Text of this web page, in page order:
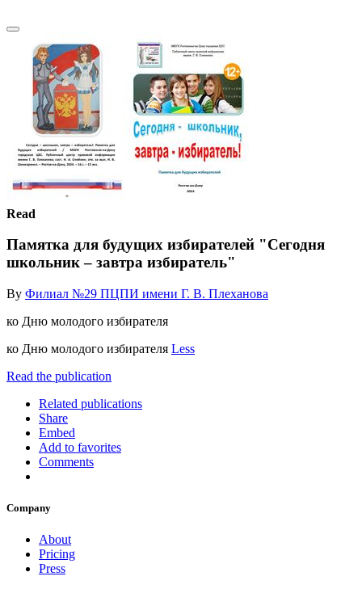
Read
Памятка для будущих избирателей "Сегодня
школьник – завтра избиратель"
By Филиал №29 ПЦПИ имени Г. В. Плеханова
ко Дню молодого избирателя
ко Дню молодого избирателя Less
Read the publication
Related publications
Share
Embed
Add to favorites
Comments
Company
About
Pricing
Press